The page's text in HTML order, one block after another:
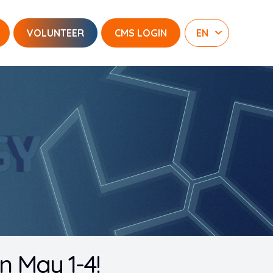
VOLUNTEER CMS LOGIN
May 1-4!